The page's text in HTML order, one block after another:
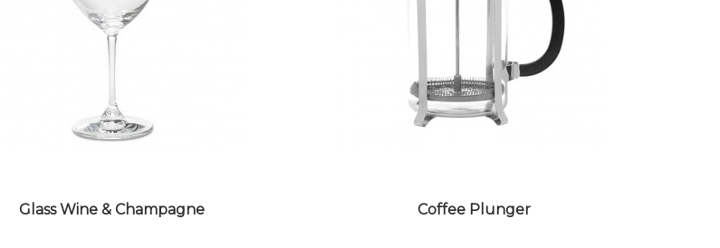
SHAKES GLASS
Glass Wine & Champagne Coffee Plunger